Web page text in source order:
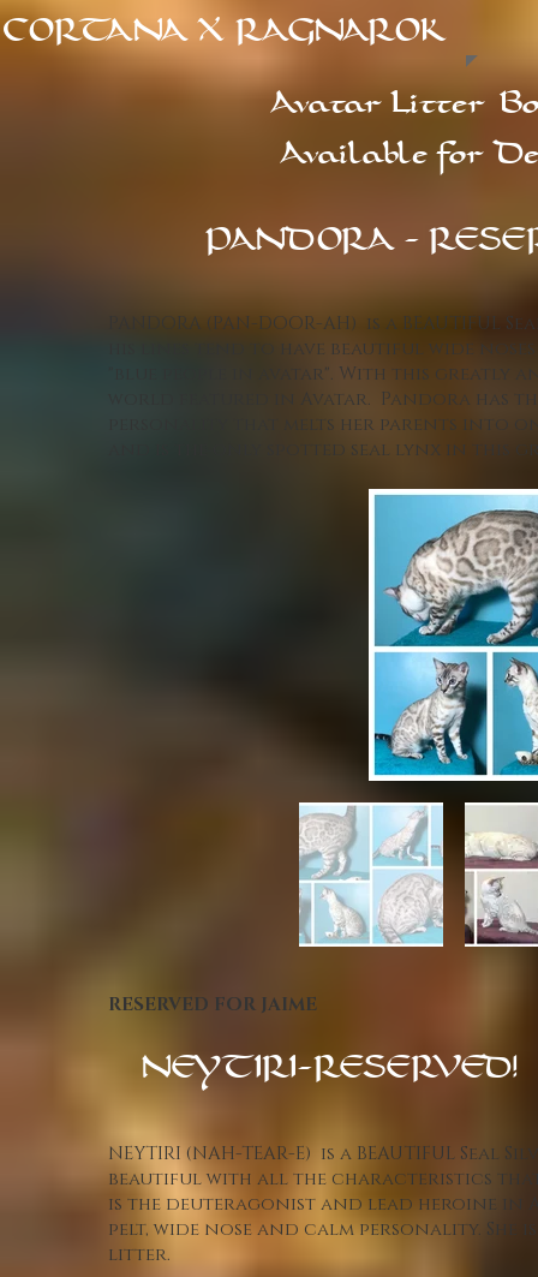
CORTANA X RAGNAROK
Avatar Litter
Available for
PANDORA -
PANDORA (PAN-DOOR-AH) is a
his lines tend to have beautiful wide
"blue people in avatar". With this greatly
world featured in Avatar. Pandora has
personality that melts her parents into
and is the only spotted seal lynx in this
RESERVED FOR JAIME
NEYTIRI-RESERVED!
NEYTIRI (NAH-TEAR-E) is a BEAUTIFUL
beautiful with all the characteristics that
is the deuteragonist and lead heroine in
pelt, wide nose and calm personality.
litter.